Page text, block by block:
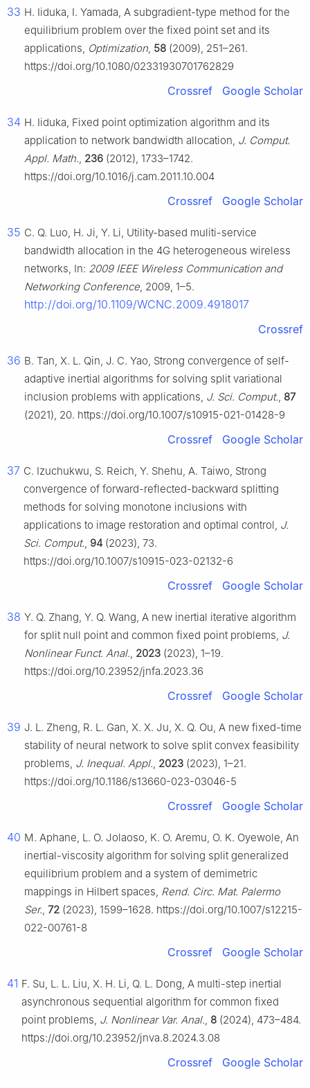
33 H. Iiduka, I. Yamada, A subgradient-type method for the
equilibrium problem over the fixed point set and its
applications, Optimization, 58 (2009), 251–261.
https://doi.org/10.1080/02331930701762829
Crossref Google Scholar
34 H. Iiduka, Fixed point optimization algorithm and its
application to network bandwidth allocation, J. Comput.
Appl. Math., 236 (2012), 1733–1742.
https://doi.org/10.1016/j.cam.2011.10.004
Crossref Google Scholar
35 C. Q. Luo, H. Ji, Y. Li, Utility-based muliti-service
bandwidth allocation in the 4G heterogeneous wireless
networks, In: 2009 IEEE Wireless Communication and
Networking Conference, 2009, 1–5.
http://doi.org/10.1109/WCNC.2009.4918017
Crossref
36 B. Tan, X. L. Qin, J. C. Yao, Strong convergence of self-
adaptive inertial algorithms for solving split variational
inclusion problems with applications, J. Sci. Comput., 87
(2021), 20. https://doi.org/10.1007/s10915-021-01428-9
Crossref Google Scholar
37 C. Izuchukwu, S. Reich, Y. Shehu, A. Taiwo, Strong
convergence of forward-reflected-backward splitting
methods for solving monotone inclusions with
applications to image restoration and optimal control, J.
Sci. Comput., 94 (2023), 73.
https://doi.org/10.1007/s10915-023-02132-6
Crossref Google Scholar
38 Y. Q. Zhang, Y. Q. Wang, A new inertial iterative algorithm
for split null point and common fixed point problems, J.
Nonlinear Funct. Anal., 2023 (2023), 1–19.
https://doi.org/10.23952/jnfa.2023.36
Crossref Google Scholar
39 J. L. Zheng, R. L. Gan, X. X. Ju, X. Q. Ou, A new fixed-time
stability of neural network to solve split convex feasibility
problems, J. Inequal. Appl., 2023 (2023), 1–21.
https://doi.org/10.1186/s13660-023-03046-5
Crossref Google Scholar
40 M. Aphane, L. O. Jolaoso, K. O. Aremu, O. K. Oyewole, An
inertial-viscosity algorithm for solving split generalized
equilibrium problem and a system of demimetric
mappings in Hilbert spaces, Rend. Circ. Mat. Palermo
Ser., 72 (2023), 1599–1628. https://doi.org/10.1007/s12215-
022-00761-8
Crossref Google Scholar
41 F. Su, L. L. Liu, X. H. Li, Q. L. Dong, A multi-step inertial
asynchronous sequential algorithm for common fixed
point problems, J. Nonlinear Var. Anal., 8 (2024), 473–484.
https://doi.org/10.23952/jnva.8.2024.3.08
Crossref Google Scholar